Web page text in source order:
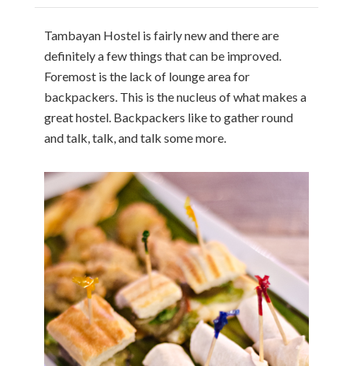
Tambayan Hostel is fairly new and there are
definitely a few things that can be improved.
Foremost is the lack of lounge area for
backpackers. This is the nucleus of what makes a
great hostel. Backpackers like to gather round
and talk, talk, and talk some more.